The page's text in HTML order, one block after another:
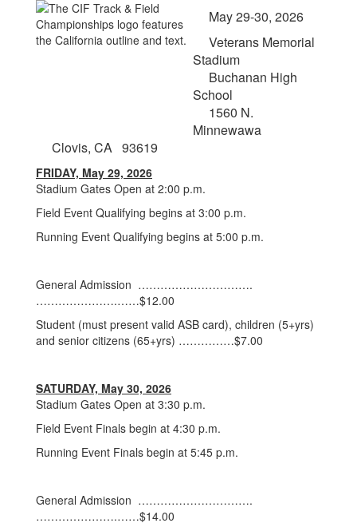
May 29-30, 2026
Veterans Memorial
Stadium
Buchanan High
School
1560 N.
Minnewawa
Clovis, CA 93619
FRIDAY, May 29, 2026
Stadium Gates Open at 2:00 p.m.
Field Event Qualifying begins at 3:00 p.m.
Running Event Qualifying begins at 5:00 p.m.
General Admission ………………………….
………………….……$12.00
Student (must present valid ASB card), children (5+yrs)
and senior citizens (65+yrs) ……………$7.00
SATURDAY, May 30, 2026
Stadium Gates Open at 3:30 p.m.
Field Event Finals begin at 4:30 p.m.
Running Event Finals begin at 5:45 p.m.
General Admission ………………………….
………………….……$14.00